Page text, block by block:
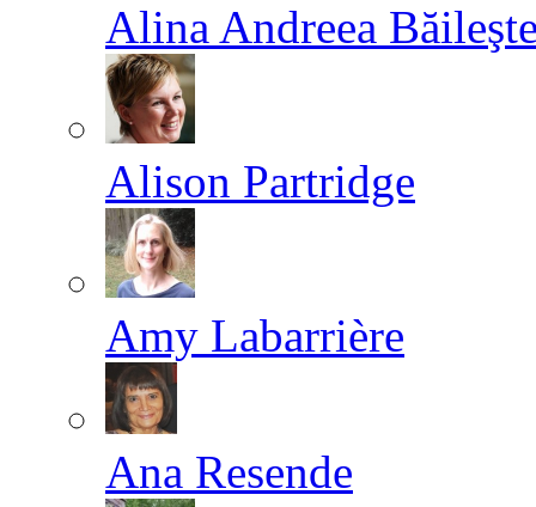
Alina Andreea
Alison Partridge
Amy Labarrière
Ana Resende